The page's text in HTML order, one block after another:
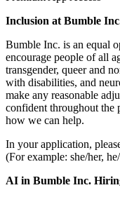
Inclusion at Bumble
Bumble Inc. is an equal
encourage people of all
transgender, queer and
with disabilities, and
make any reasonable
confident throughout the
how we can help.
In your application,
(For example: she/her,
AI in Bumble Inc.